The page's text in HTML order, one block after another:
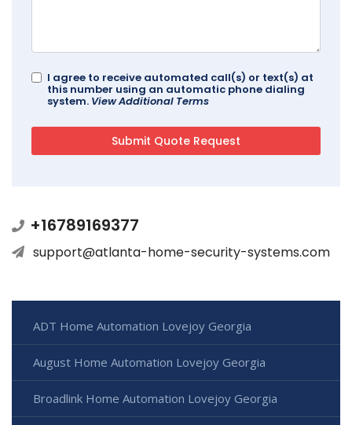
I agree to receive automated call(s) or text(s) at
this number using an automatic phone dialing
system. View Additional Terms
+16789169377
support@atlanta-home-security-systems.com
ADT Home Automation Lovejoy Georgia
August Home Automation Lovejoy Georgia
Broadlink Home Automation Lovejoy Georgia